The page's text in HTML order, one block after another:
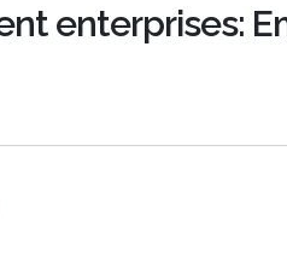
enterprises: